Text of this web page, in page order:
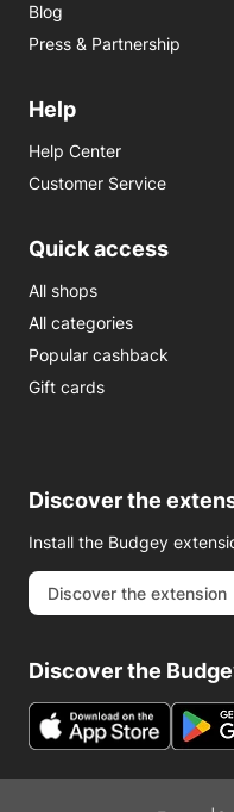
Blog
Press & Partnership
Help
Help Center
Customer Service
Quick access
All shops
All categories
Popular cashback
Gift cards
Discover the
Install the Budgey
Discover the extension
Discover the